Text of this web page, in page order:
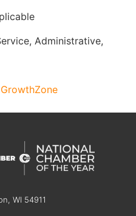
Administrative,
GrowthZone
WI 54911